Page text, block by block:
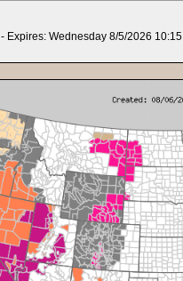
- Expires: Wednesday 8/5/2026